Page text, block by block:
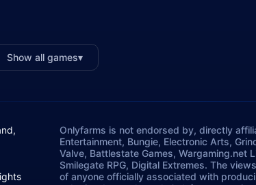
Show all games▾
Onlyfarms is not endorsed by, directly
Entertainment, Bungie, Electronic Arts,
Valve, Battlestate Games, Wargaming.net
Smilegate RPG, Digital Extremes. The
of anyone officially associated with